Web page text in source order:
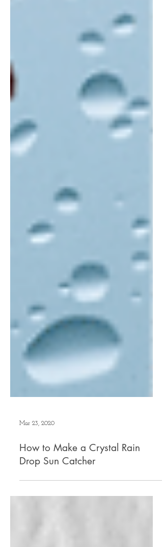
Mar 23, 2020
How to Make a Crystal Rain
Drop Sun Catcher